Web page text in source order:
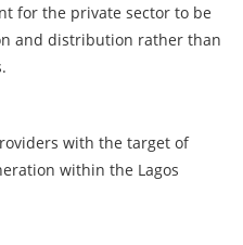
for the private sector to be
and distribution rather than
with the target of
within the Lagos